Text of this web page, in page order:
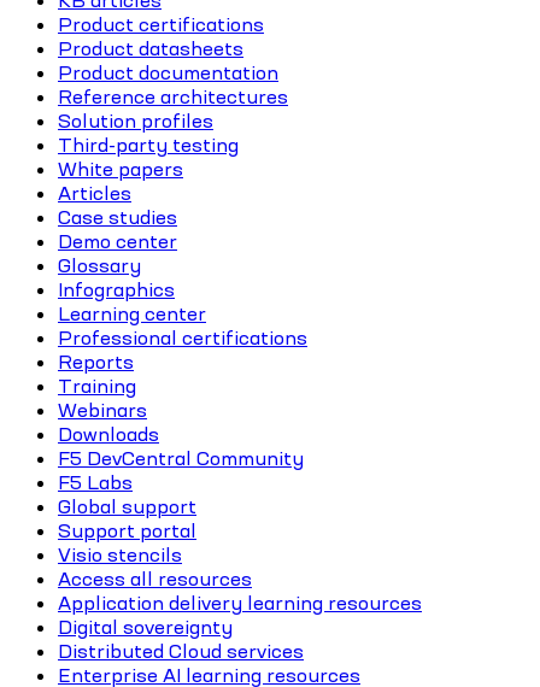
Product certifications
Product datasheets
Product documentation
Reference architectures
Solution profiles
Third-party testing
White papers
Articles
Case studies
Demo center
Glossary
Infographics
Learning center
Professional certifications
Reports
Training
Webinars
Downloads
F5 DevCentral Community
F5 Labs
Global support
Support portal
Visio stencils
Access all resources
Application delivery learning resources
Digital sovereignty
Distributed Cloud services
Enterprise AI learning resources